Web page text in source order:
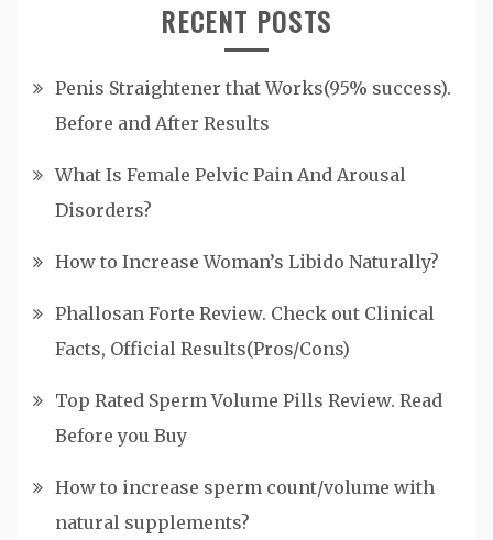
RECENT POSTS
Penis Straightener that Works(95% success).
Before and After Results
What Is Female Pelvic Pain And Arousal
Disorders?
How to Increase Woman’s Libido Naturally?
Phallosan Forte Review. Check out Clinical
Facts, Official Results(Pros/Cons)
Top Rated Sperm Volume Pills Review. Read
Before you Buy
How to increase sperm count/volume with
natural supplements?